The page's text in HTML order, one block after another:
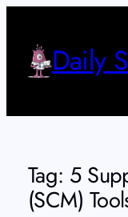
Daily
Tag: 5
(SCM)